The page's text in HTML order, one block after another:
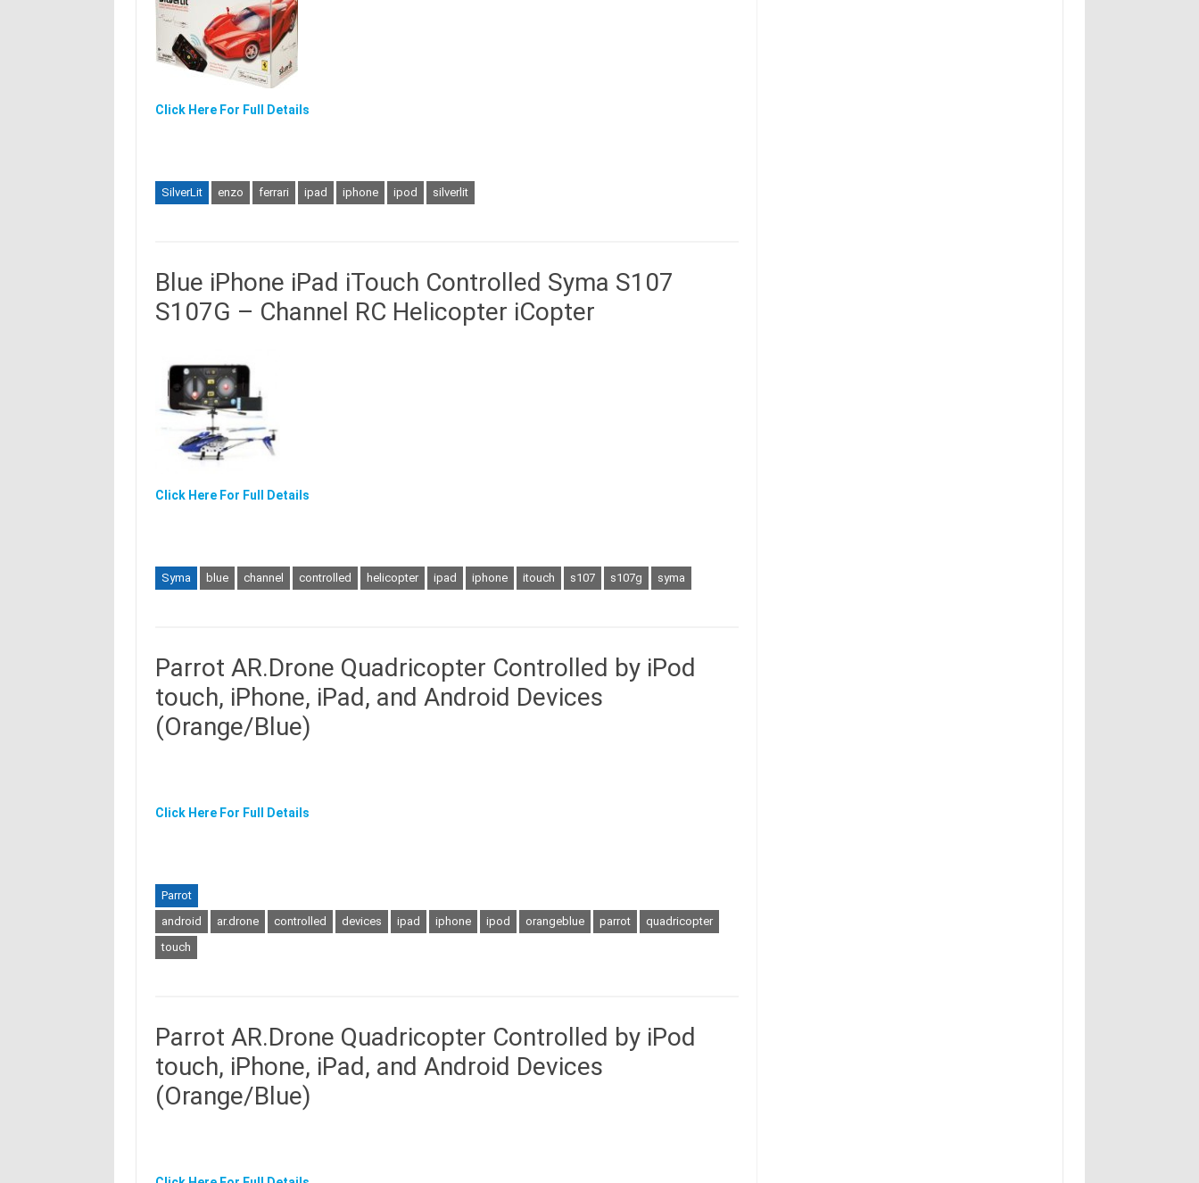
Click Here For Full Details
SilverLit enzo ferrari ipad iphone ipod silverlit
Blue iPhone iPad iTouch Controlled Syma S107
S107G – Channel RC Helicopter iCopter
Click Here For Full Details
Syma blue channel controlled helicopter ipad iphone itouch s107 s107g syma
Parrot AR.Drone Quadricopter Controlled by iPod
touch, iPhone, iPad, and Android Devices
(Orange/Blue)
Click Here For Full Details
Parrot
android
ar.drone controlled devices ipad iphone ipod orangeblue parrot
quadricopter
touch
Parrot AR.Drone Quadricopter Controlled by iPod
touch, iPhone, iPad, and Android Devices
(Orange/Blue)